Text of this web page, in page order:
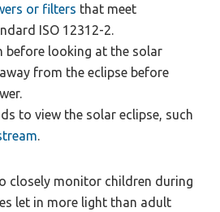
or filters that meet
ISO 12312-2.
before looking at the solar
from the eclipse before
to view the solar eclipse, such
.
closely monitor children during
let in more light than adult